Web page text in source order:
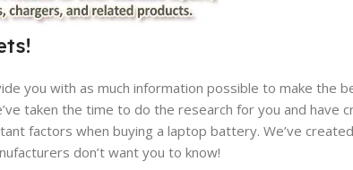
you with as much information possible to make the
taken the time to do the research for you and have
factors when buying a laptop battery. We’ve
don’t want you to know!